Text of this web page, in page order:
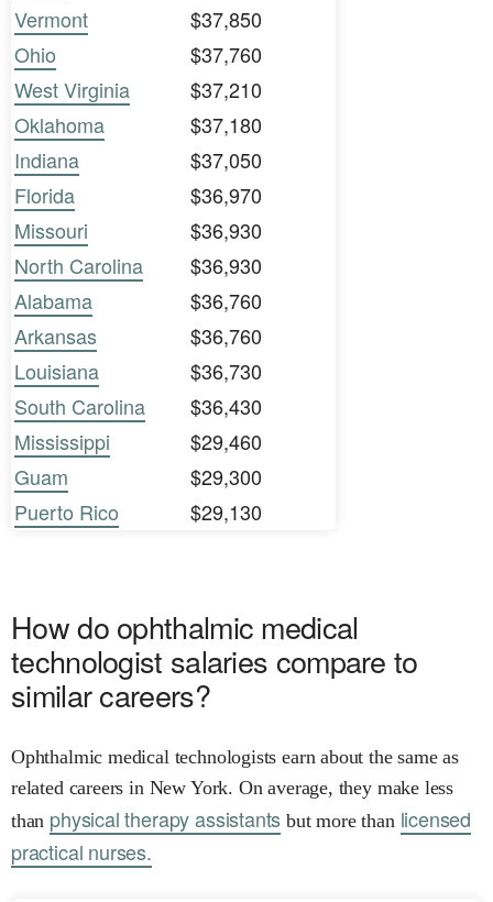
Vermont
$37,850
Ohio
$37,760
West Virginia
$37,210
Oklahoma
$37,180
Indiana
$37,050
Florida
$36,970
Missouri
$36,930
North Carolina
$36,930
Alabama
$36,760
Arkansas
$36,760
Louisiana
$36,730
South Carolina
$36,430
Mississippi
$29,460
Guam
$29,300
Puerto Rico
$29,130
How do ophthalmic medical
technologist salaries compare to
similar careers?
Ophthalmic medical technologists earn about the same as
related careers in New York. On average, they make less
than physical therapy assistants but more than licensed
practical nurses.